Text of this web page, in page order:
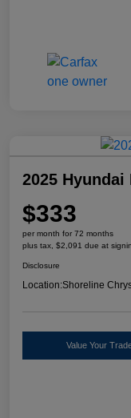
2025 Hyundai
$333
per month for 72 months
plus tax, $2,091 due at
Disclosure
Location:Shoreline
Value Your